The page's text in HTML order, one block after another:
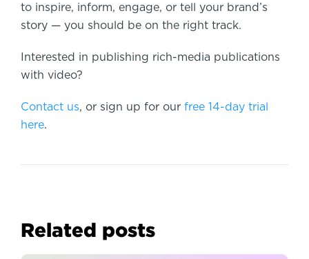
to inspire, inform, engage, or tell your brand’s
story — you should be on the right track.
Interested in publishing rich-media publications
with video?
Contact us, or sign up for our free 14-day trial
here.
Related posts